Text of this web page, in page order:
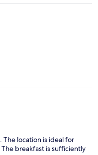
location is ideal for
breakfast is sufficiently